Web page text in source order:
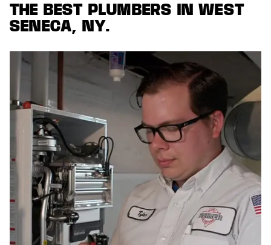
THE BEST PLUMBERS IN WEST
SENECA, NY.